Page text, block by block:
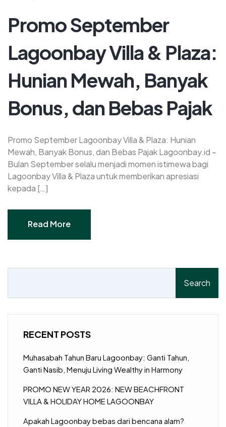
Promo September
Lagoonbay Villa & Plaza:
Hunian Mewah, Banyak
Bonus, dan Bebas Pajak
Promo September Lagoonbay Villa & Plaza: Hunian
Mewah, Banyak Bonus, dan Bebas Pajak Lagoonbay.id –
Bulan September selalu menjadi momen istimewa bagi
Lagoonbay Villa & Plaza untuk memberikan apresiasi
kepada […]
Read More
Search
RECENT POSTS
Muhasabah Tahun Baru Lagoonbay: Ganti Tahun,
Ganti Nasib, Menuju Living Wealthy in Harmony
PROMO NEW YEAR 2026: NEW BEACHFRONT
VILLA & HOLIDAY HOME LAGOONBAY
Apakah Lagoonbay bebas dari bencana alam?